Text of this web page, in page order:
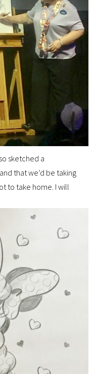
sketched a
that we’d be taking
to take home. I will